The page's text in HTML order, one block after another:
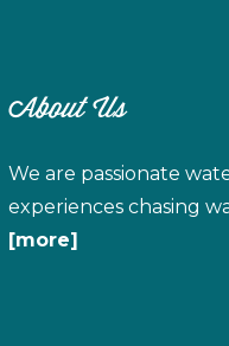
About Us
We are passionate
experiences chasing
[more]